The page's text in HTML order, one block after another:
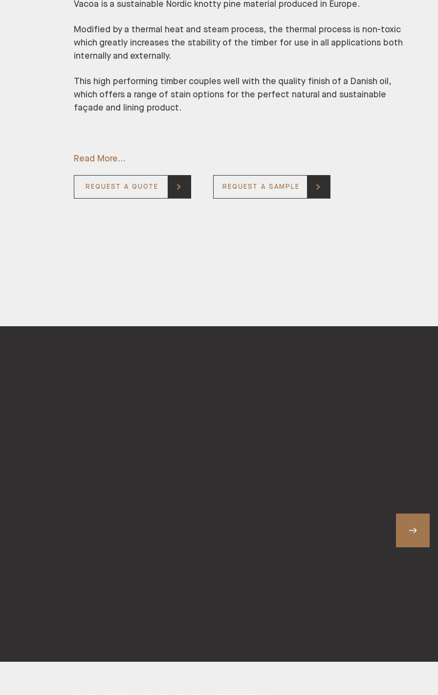
Vacoa is a sustainable Nordic knotty pine material produced in Europe.
Modified by a thermal heat and steam process, the thermal process is non-toxic
which greatly increases the stability of the timber for use in all applications both
internally and externally.
This high performing timber couples well with the quality finish of a Danish oil,
which offers a range of stain options for the perfect natural and sustainable
façade and lining product.
Read More
REQUEST A QUOTE REQUEST A SAMPLE